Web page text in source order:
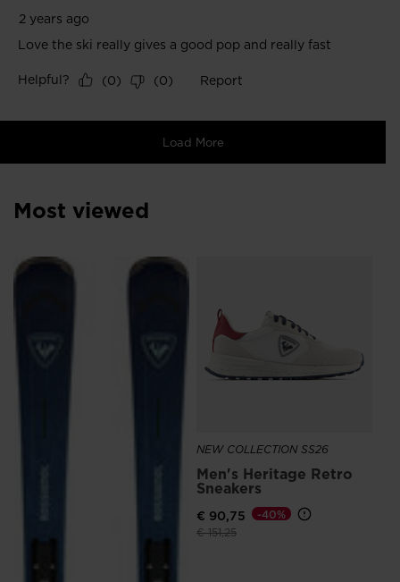
Most viewed
NEW COLLECTION SS26
Men's Heritage Retro
Sneakers
€ 90,75
Price reduced from
€ 151,25to
-40%